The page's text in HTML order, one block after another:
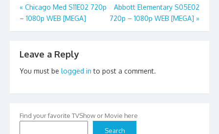
Post
navigation
« Chicago Med S11E02 720p
– 1080p WEB [MEGA]
Abbott Elementary S05E02
720p – 1080p WEB [MEGA] »
Leave a Reply
You must be logged in to post a comment.
Find your favorite TVShow or Movie here
Search